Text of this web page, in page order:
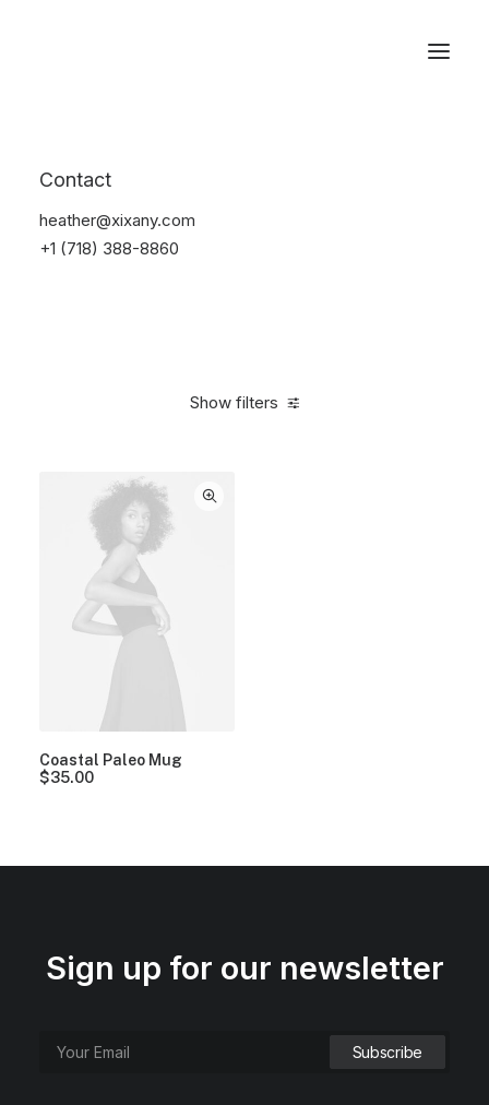
Contact
heather@xixany.com
+1 (718) 388-8860
Show filters
Coastal Paleo Mug
$35.00
Sign up for our newsletter